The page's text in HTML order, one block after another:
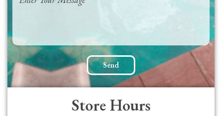
Send
Store Hours